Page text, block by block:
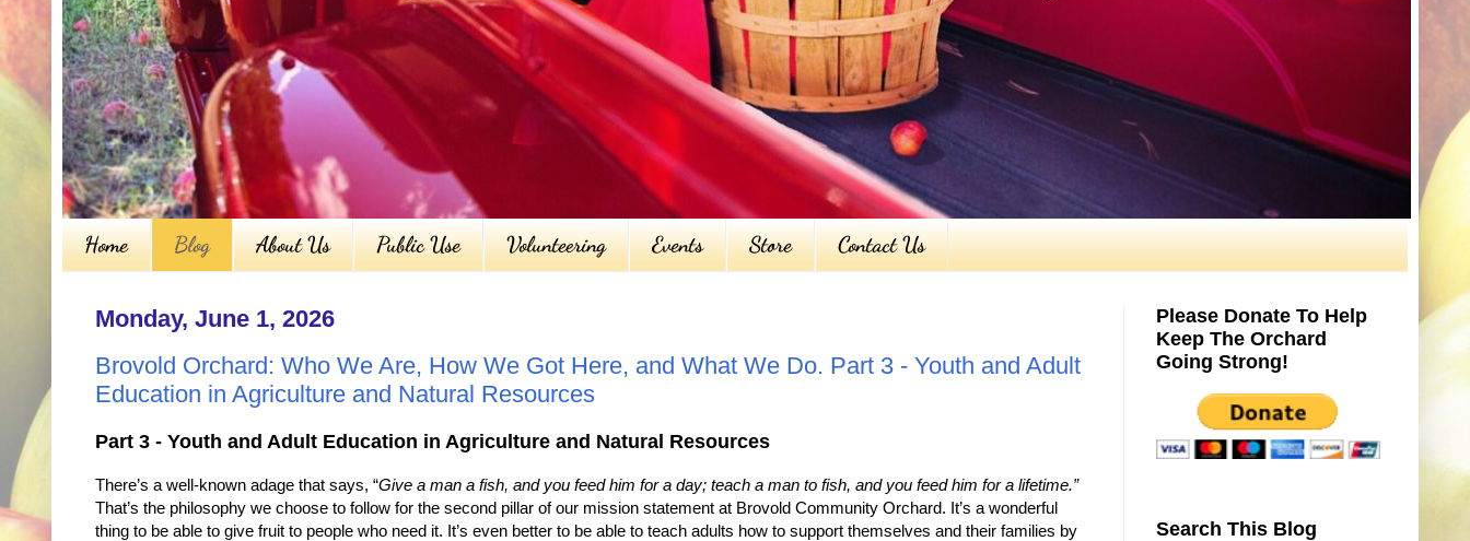
Home Blog About Us Public Use Volunteering Events Store Contact Us
Monday, June 1, 2026
Brovold Orchard: Who We Are, How We Got Here, and What We Do. Part 3 - Youth and Adult
Education in Agriculture and Natural Resources
Part 3 - Youth and Adult Education in Agriculture and Natural Resources
There’s a well-known adage that says, “Give a man a fish, and you feed him for a day; teach a man to fish, and you feed him for a lifetime.”
That’s the philosophy we choose to follow for the second pillar of our mission statement at Brovold Community Orchard. It’s a wonderful
thing to be able to give fruit to people who need it. It’s even better to be able to teach adults how to support themselves and their families by
Please Donate To Help
Keep The Orchard
Going Strong!
Search This Blog